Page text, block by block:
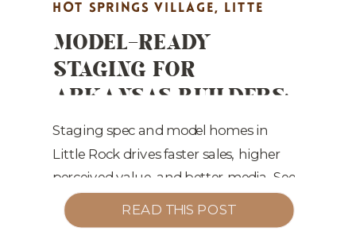
MODEL-READY
STAGING FOR
ARKANSAS BUILDERS:
CONVERT WINTER
TRAFFIC INTO
JANUARY SALES
Staging spec and model homes in
Little Rock drives faster sales, higher
perceived value, and better media. See
what converts now—and into Q1.
HOT SPRINGS VILLAGE, LITTE
ROCK REAL ESTATE MARKETING
HIGHLIGHTS, REAL ESTATE
READ THIS POST